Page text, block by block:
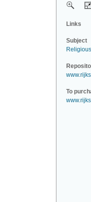
Links
Subject
Religious
To